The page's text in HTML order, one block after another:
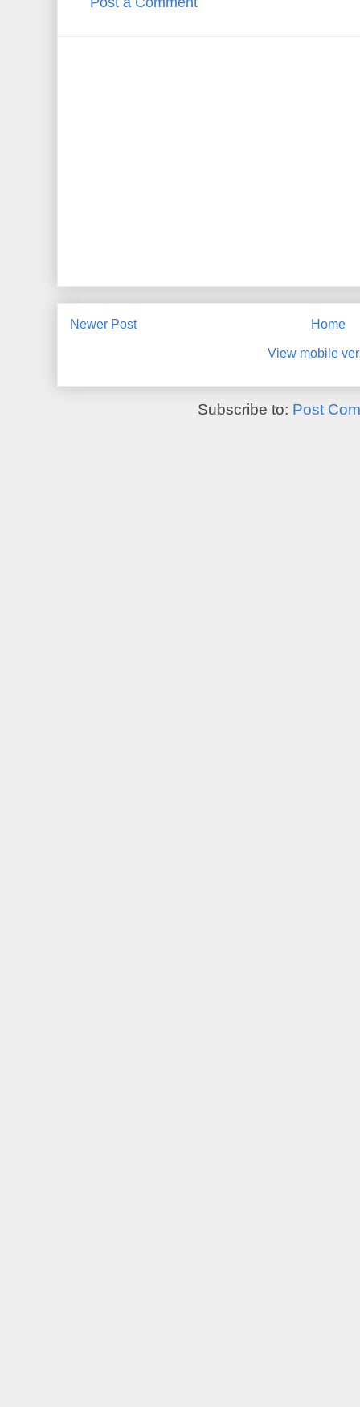
Newer Post Home
View mobile
Subscribe to: Post